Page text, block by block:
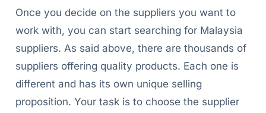
Once you decide on the suppliers you want to
work with, you can start searching for Malaysia
suppliers. As said above, there are thousands of
suppliers offering quality products. Each one is
different and has its own unique selling
proposition. Your task is to choose the supplier